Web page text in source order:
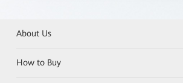
About Us
How to Buy